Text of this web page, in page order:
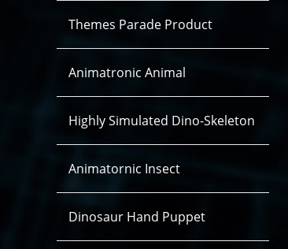
Themes Parade Product
Animatronic Animal
Highly Simulated Dino-Skeleton
Animatornic Insect
Dinosaur Hand Puppet